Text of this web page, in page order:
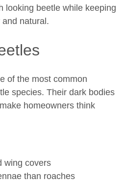
looking beetle while keeping
natural.
of the most common
species. Their dark bodies
homeowners think
wing covers
than roaches